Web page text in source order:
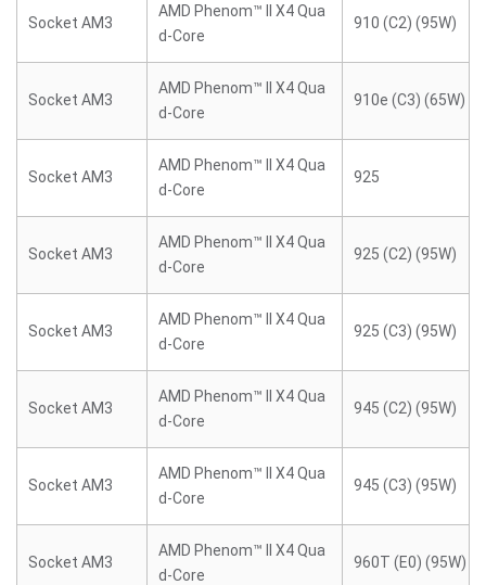
Socket AM3
AMD Phenom™ II X4 Qua
d-Core
910 (C2) (95W)
Socket AM3
AMD Phenom™ II X4 Qua
d-Core
910e (C3) (65W)
Socket AM3
AMD Phenom™ II X4 Qua
d-Core
925
Socket AM3
AMD Phenom™ II X4 Qua
d-Core
925 (C2) (95W)
Socket AM3
AMD Phenom™ II X4 Qua
d-Core
925 (C3) (95W)
Socket AM3
AMD Phenom™ II X4 Qua
d-Core
945 (C2) (95W)
Socket AM3
AMD Phenom™ II X4 Qua
d-Core
945 (C3) (95W)
Socket AM3
AMD Phenom™ II X4 Qua
d-Core
960T (E0) (95W)